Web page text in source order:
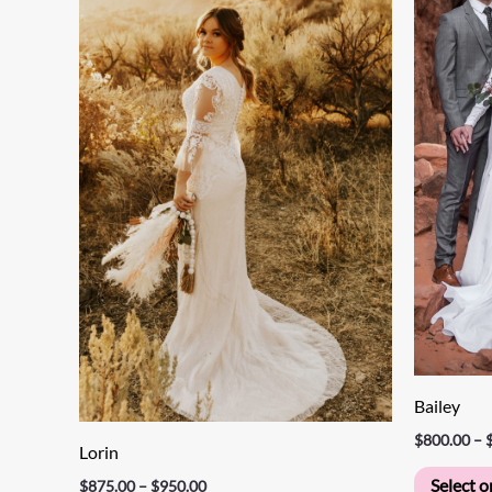
Lorin
$875.00 –$950.00
through
$950.00
has
multiple
variants.
The
options
may
chosen
the
product
page
Bailey
$800.00 –
Select